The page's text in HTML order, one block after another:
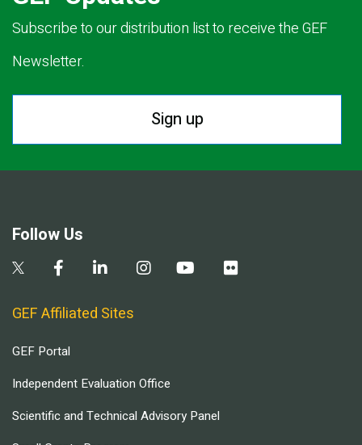
Subscribe to our distribution list to receive the GEF
Newsletter.
Sign up
Follow Us
GEF Affiliated Sites
GEF Portal
Independent Evaluation Office
Scientific and Technical Advisory Panel